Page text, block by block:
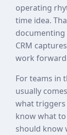
operating
time idea.
CRM
work
For teams in
usually
what triggers
know what
should know